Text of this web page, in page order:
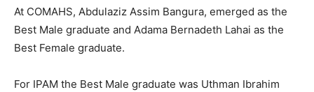
At COMAHS, Abdulaziz Assim Bangura, emerged as the
Best Male graduate and Adama Bernadeth Lahai as the
Best Female graduate.
For IPAM the Best Male graduate was Uthman Ibrahim